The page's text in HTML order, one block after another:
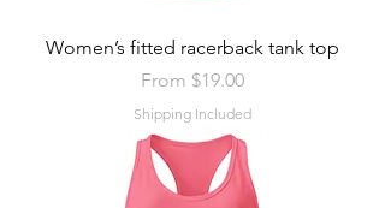
Women’s fitted racerback tank top
From $19.00
Sale Price
Shipping Included